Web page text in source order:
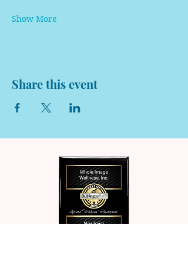
Show More
Share this event